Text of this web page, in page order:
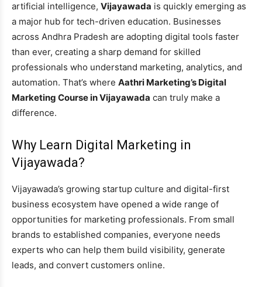
artificial intelligence, Vijayawada is quickly emerging as
a major hub for tech-driven education. Businesses
across Andhra Pradesh are adopting digital tools faster
than ever, creating a sharp demand for skilled
professionals who understand marketing, analytics, and
automation. That’s where Aathri Marketing’s Digital
Marketing Course in Vijayawada can truly make a
difference.
Why Learn Digital Marketing in
Vijayawada?
Vijayawada’s growing startup culture and digital-first
business ecosystem have opened a wide range of
opportunities for marketing professionals. From small
brands to established companies, everyone needs
experts who can help them build visibility, generate
leads, and convert customers online.